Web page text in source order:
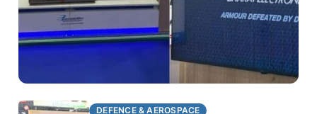
DEFENCE & AEROSPACEDEFENCE & AEROSPACE